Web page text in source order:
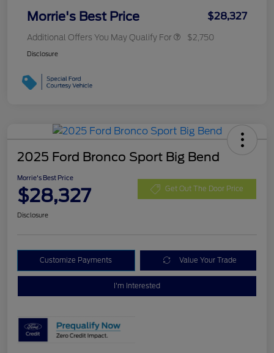
Morrie's Best Price $28,327
Additional Offers You May Qualify For $2,750
Disclosure
2025 Ford Bronco Sport Big Bend
Morrie's Best Price
$28,327 Get Out The Door Price
Disclosure
Customize Payments Value Your Trade
I'm Interested